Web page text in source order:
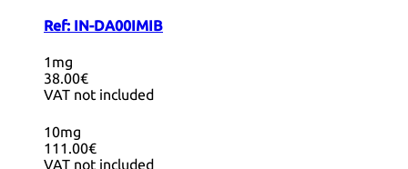
Ref: IN-DA00IMIB
1mg
38.00€
VAT not included
10mg
111.00€
VAT not included